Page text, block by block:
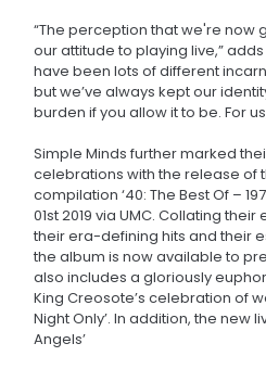
“The perception that we're now
our attitude to playing live,” adds
have been lots of different
but we’ve always kept our
burden if you allow it to be. For
Simple Minds further marked
celebrations with the release of
compilation ‘40: The Best Of –
01st 2019 via UMC. Collating
their era-defining hits and their
the album is now available to
also includes a gloriously
King Creosote’s celebration of
Night Only’. In addition, the new
Angels’